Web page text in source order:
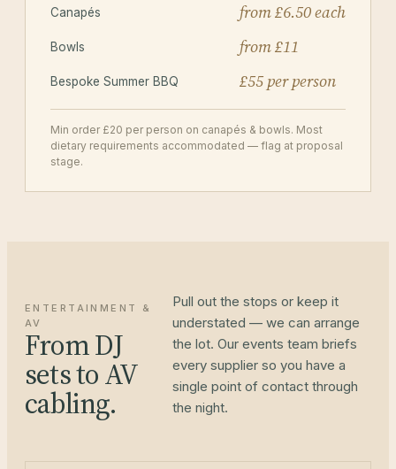
Canapés from £6.50 each
Bowls from £11
Bespoke Summer BBQ £55 per person
Min order £20 per person on canapés & bowls. Most
dietary requirements accommodated — flag at proposal
stage.
ENTERTAINMENT &
AV
From DJ
sets to AV
cabling.
Pull out the stops or keep it
understated — we can arrange
the lot. Our events team briefs
every supplier so you have a
single point of contact through
the night.